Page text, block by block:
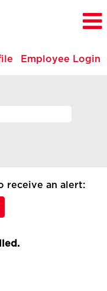
Employee Login
receive an alert: